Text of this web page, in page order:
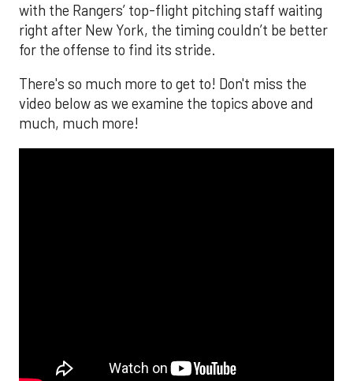
with the Rangers’ top-flight pitching staff waiting
right after New York, the timing couldn’t be better
for the offense to find its stride.
There's so much more to get to! Don't miss the
video below as we examine the topics above and
much, much more!